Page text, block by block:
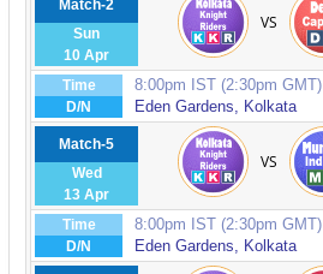
Match-2
Sun
10 Apr
VS
Time 8:00pm IST (2:30pm GMT)
D/N Eden Gardens, Kolkata
Match-5
Wed
13 Apr
VS
Time 8:00pm IST (2:30pm GMT)
D/N Eden Gardens, Kolkata